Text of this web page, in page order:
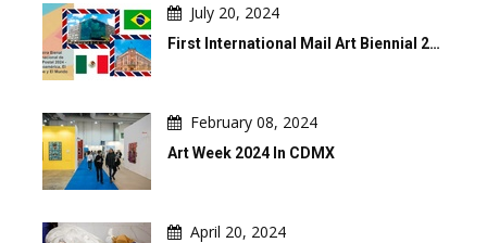
July 20, 2024
First International Mail Art Biennial 2…
February 08, 2024
Art Week 2024 In CDMX
April 20, 2024